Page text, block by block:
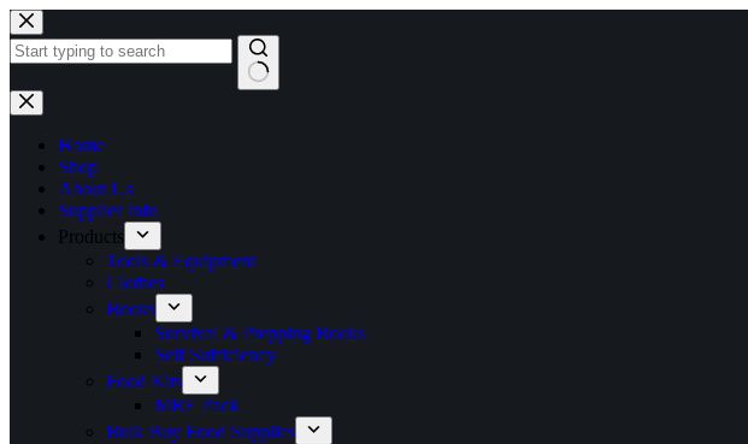
Skip
to
content
No
results
Home
Shop
About Us
Supplier Info
Products
Tools & Equipment
Clothes
Books
Survival & Prepping Books
Self Sufficiency
Food Kits
MRE Pack
Bulk Buy Food Supplies